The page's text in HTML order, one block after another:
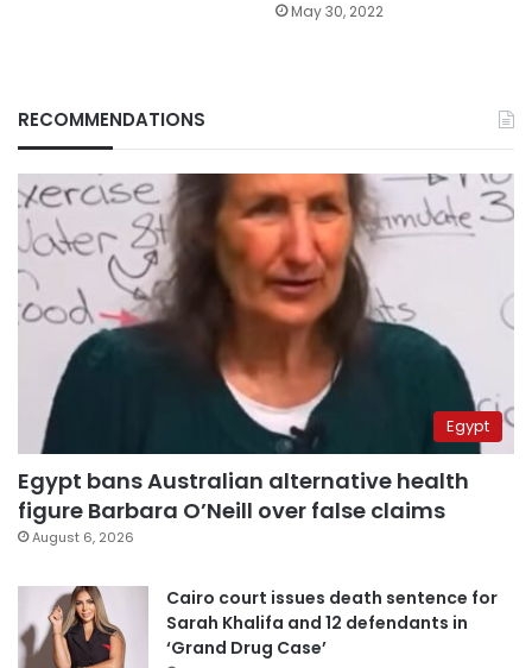
May 30, 2022
RECOMMENDATIONS
Egypt
Egypt bans Australian alternative health
figure Barbara O’Neill over false claims
August 6, 2026
Cairo court issues death sentence for
Sarah Khalifa and 12 defendants in
‘Grand Drug Case’